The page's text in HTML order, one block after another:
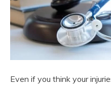
Even if you think your